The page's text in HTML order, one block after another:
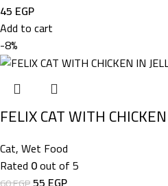
45 EGP
Add to cart
-8%
FELIX CAT WITH
Cat,Wet Food
Rated 0out of 5